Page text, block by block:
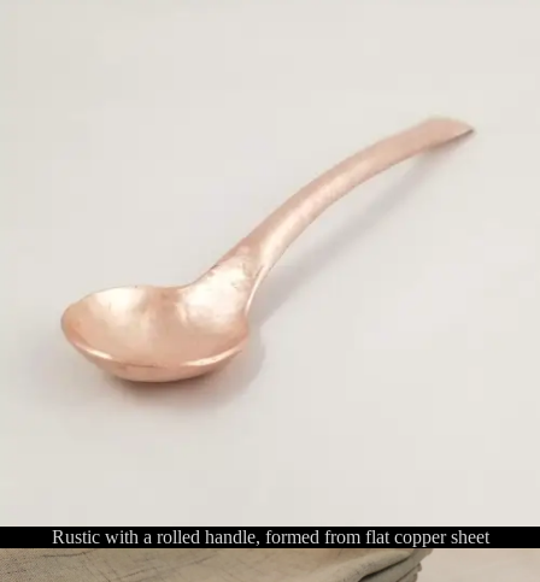
Rustic with a rolled handle, formed from flat copper sheet